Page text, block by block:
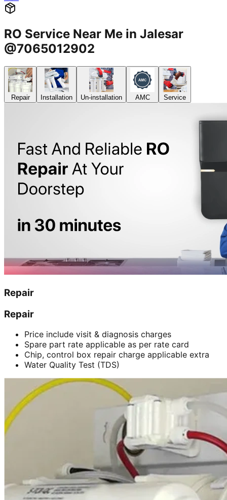
RO Service Near Me in Jalesar
@7065012902
Repair Installation Un-installation AMC Service
Repair
Repair
Price include visit & diagnosis charges
Spare part rate applicable as per rate card
Chip, control box repair charge applicable extra
Water Quality Test (TDS)